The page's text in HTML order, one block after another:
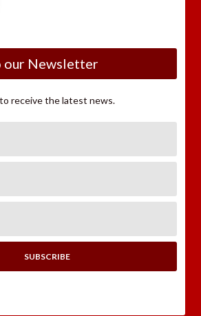
our Newsletter
receive the latest news.